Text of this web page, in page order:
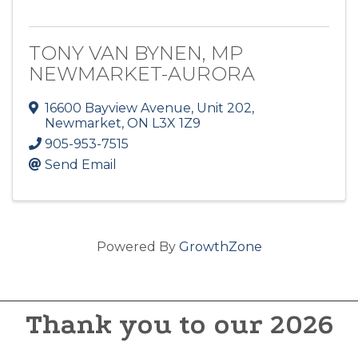
TONY VAN BYNEN, MP
NEWMARKET-AURORA
16600 Bayview Avenue, Unit 202,
Newmarket, ON L3X 1Z9
905-953-7515
Send Email
Powered By GrowthZone
Thank you to our 2026